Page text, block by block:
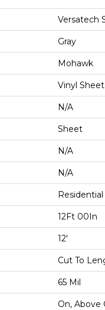
Versatech
Gray
Mohawk
Vinyl Sheet
N/A
Sheet
N/A
N/A
Residential
12Ft 00In
12'
Cut To
65 Mil
On, Above